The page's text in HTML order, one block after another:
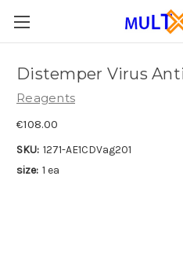
Distemper Virus
Reagents
€108.00
SKU: 1271-AE1CDVag201
size: 1 ea